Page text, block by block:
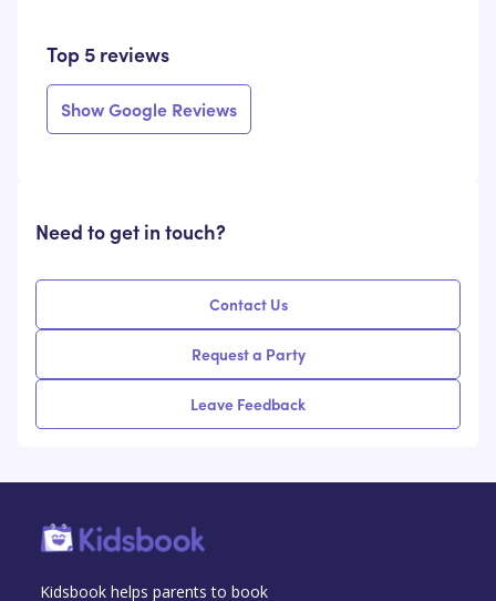
Top 5 reviews
Show Google Reviews
Need to get in touch?
Contact Us
Request a Party
Leave Feedback
Kidsbook helps parents to book